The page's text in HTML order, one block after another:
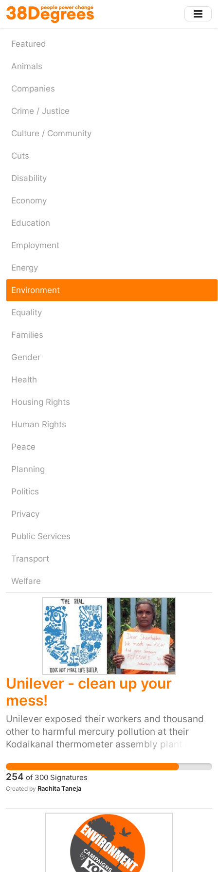
Skip
to
main
content
Featured
Animals
Companies
Crime / Justice
Culture / Community
Cuts
Disability
Economy
Education
Employment
Energy
Environment
Equality
Families
Gender
Health
Housing Rights
Human Rights
Peace
Planning
Politics
Privacy
Public Services
Transport
Welfare
Unilever - clean up your
mess!
Unilever exposed their workers and thousand
other to harmful mercury pollution at their
Kodaikanal thermometer assembly plant in
workers any protective equipment or
information about the disastrous impact that
mercury has on health. The factory owned by
around their plant, and this has not been
cleaned up in the 14 years since this plant was
shut down. The contamination continues to
impact forests and groundwater. The workers
254 of 300 Signatures
Created by Rachita Taneja